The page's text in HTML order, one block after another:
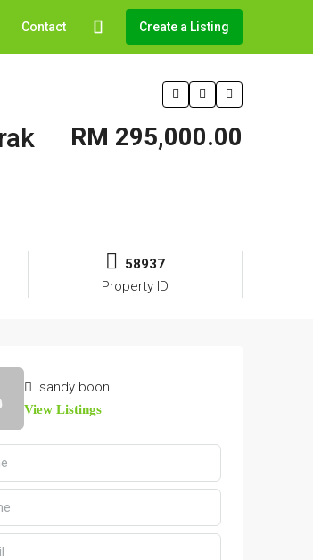
Contact Create a Listing
RM 295,000.00
58937
Property ID
sandy boon
View Listings